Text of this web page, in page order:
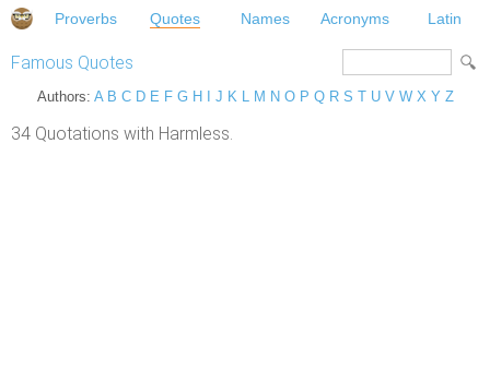
Proverbs Quotes Names Acronyms Latin
Famous Quotes
Authors: A B C D E F G H J K L M N O P Q R S T U V W X Y Z
34 Quotations with Harmless.